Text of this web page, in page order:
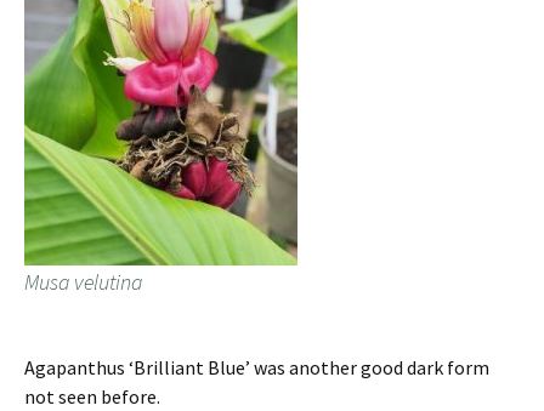
Musa velutina
Agapanthus ‘Brilliant Blue’ was another good dark form
not seen before.